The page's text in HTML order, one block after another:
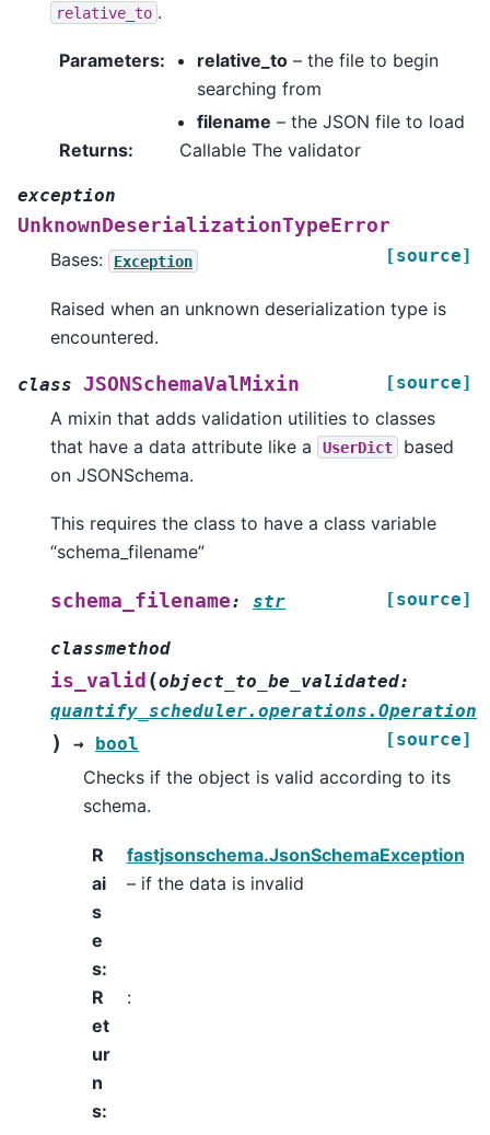
relative_to .
Parameters: relative_to – the file to begin
searching from
filename – the JSON file to load
Returns: Callable The validator
exception
UnknownDeserializationTypeError
[source]
Bases: Exception
Raised when an unknown deserialization type is
encountered.
class JSONSchemaValMixin [source]
A mixin that adds validation utilities to classes
that have a data attribute like a
UserDict
based
on JSONSchema.
This requires the class to have a class variable
“schema_filename”
schema_filename: str [source]
classmethod
is_valid (object_to_be_validated:
quantify_scheduler.operations.Operation
) → bool [source]
Checks if the object is valid according to its
schema.
R
ai
s
e
s:
fastjsonschema.JsonSchemaException
– if the data is invalid
R
et
ur
n
s:
: